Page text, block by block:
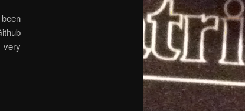
very